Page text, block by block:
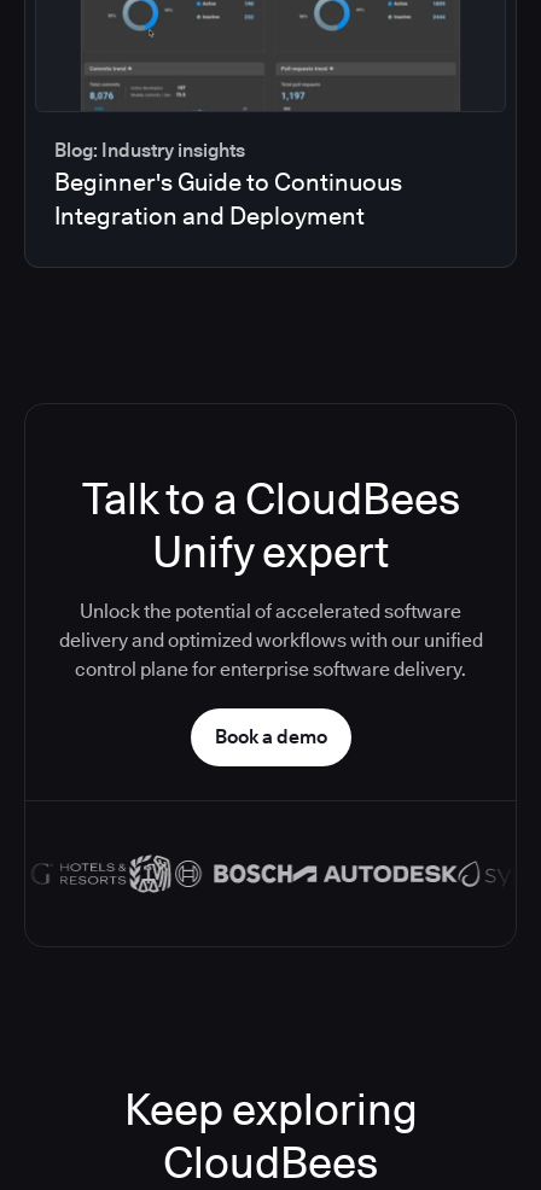
Blog: Industry insights
Beginner's Guide to Continuous
Integration and Deployment
Talk to a CloudBees
Unify expert
Unlock the potential of accelerated software
delivery and optimized workflows with our unified
control plane for enterprise software delivery.
Book a demo
Keep exploring
CloudBees